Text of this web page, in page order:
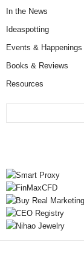
In the News
Ideaspotting
Events & Happenings
Books & Reviews
Resources